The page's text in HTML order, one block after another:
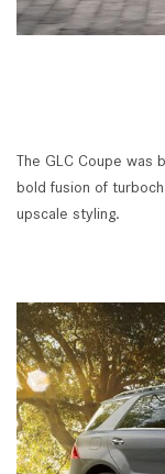
The GLC Coupe was
bold fusion of
upscale styling.